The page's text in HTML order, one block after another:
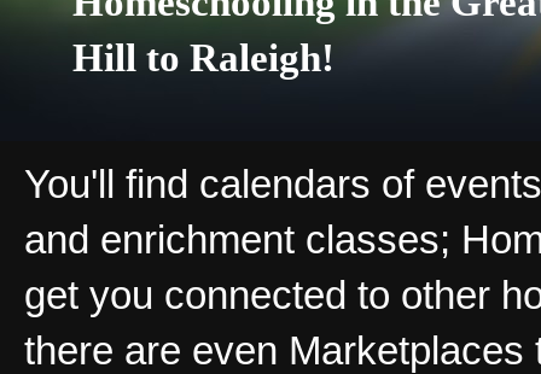
Hill to Raleigh!
You'll find calendars of
and enrichment classes;
get you connected to other
there are even